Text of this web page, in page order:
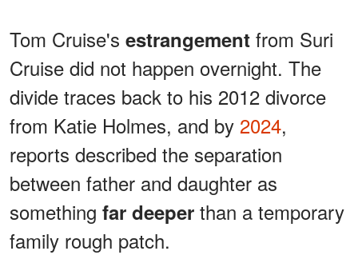
Tom Cruise's estrangement from Suri
Cruise did not happen overnight. The
divide traces back to his 2012 divorce
from Katie Holmes, and by 2024,
reports described the separation
between father and daughter as
something far deeper than a temporary
family rough patch.